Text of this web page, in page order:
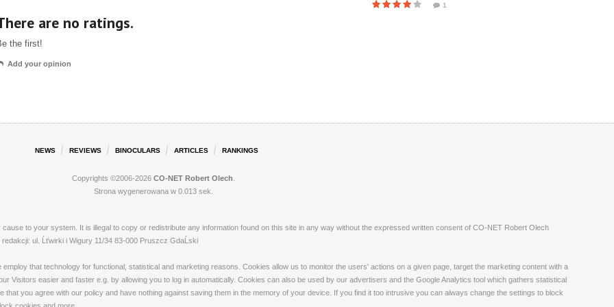
are no ratings.
the first!
Add your opinion
1
NEWS REVIEWS BINOCULARS ARTICLES RANKINGS
Copyrights ©2006-2026 CO-NET Robert Olech
Strona wygenerowana w 0.013 sek.
to your system. It is illegal to copy or redistribute any information found on this site in any way without the expressed written consent of CO-NET Robert Olech
ul. Ĺťwirki i Wigury 11/34 83-000 Pruszcz GdaĹski
that technology for functional, statistical and marketing reasons. Cookies allow us to monitor the users' actions on a given page, target the marketing content with a
Visitors easier and faster e.g. by allowing you to log in automatically. Cookies can also be used by our advertisers and the Google Analytics tool which gathers statistical
you agree with our policy and have nothing against saving them in the memory of your device. If you find it too intrusive you can always change the settings to block